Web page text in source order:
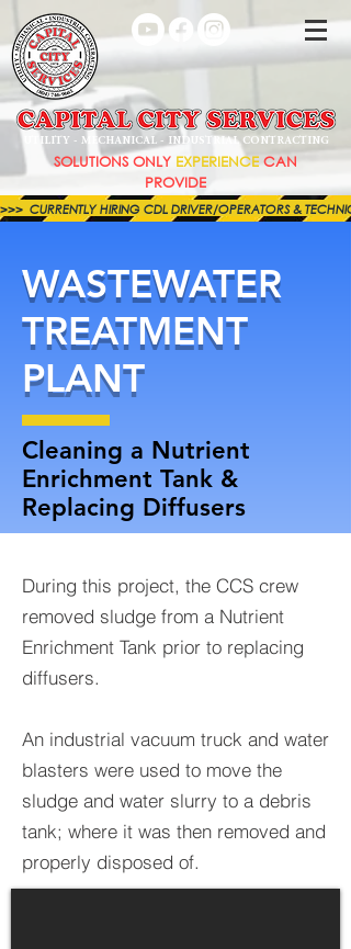
UTILITY - MECHANICAL - INDUSTRIAL CONTRACTING
SOLUTIONS ONLY EXPERIENCECAN
PROVIDE
>>>  CURRENTLY HIRING CDL DRIVER/OPERATORS &
WASTEWATER
TREATMENT
PLANT
Cleaning a Nutrient
Enrichment Tank &
Replacing Diffusers
During this project, the CCS crew
removed sludge from a Nutrient
Enrichment Tank prior to replacing
diffusers.
An industrial vacuum truck and water
blasters were used to move the
sludge and water slurry to a debris
tank; where it was then removed and
properly disposed of.